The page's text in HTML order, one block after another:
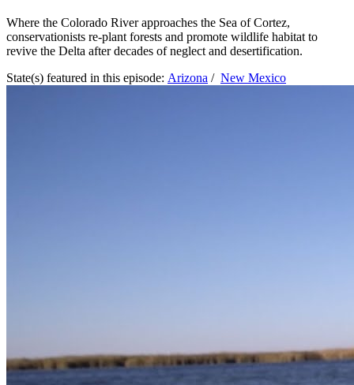
Where the Colorado River approaches the Sea of Cortez,
conservationists re-plant forests and promote wildlife habitat to
revive the Delta after decades of neglect and desertification.
State(s) featured in this episode: Arizona / New Mexico